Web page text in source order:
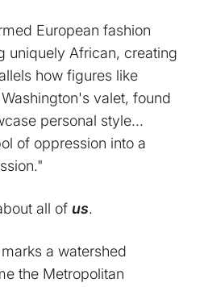
European fashion
uniquely African, creating
how figures like
valet, found
personal style...
of oppression into a
all of us.
a watershed
the Metropolitan